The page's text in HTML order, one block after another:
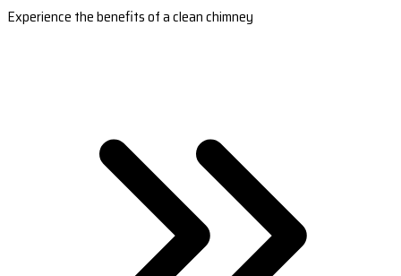
Experience the benefits of a clean chimney